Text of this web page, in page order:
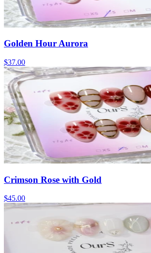
Golden Hour Aurora
$37.00
Crimson Rose with Gold
$45.00